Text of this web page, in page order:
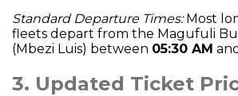
Standard Departure Times:Most
fleets depart from the Magufuli
(Mbezi Luis) between 05:30 AM and
3. Updated Ticket